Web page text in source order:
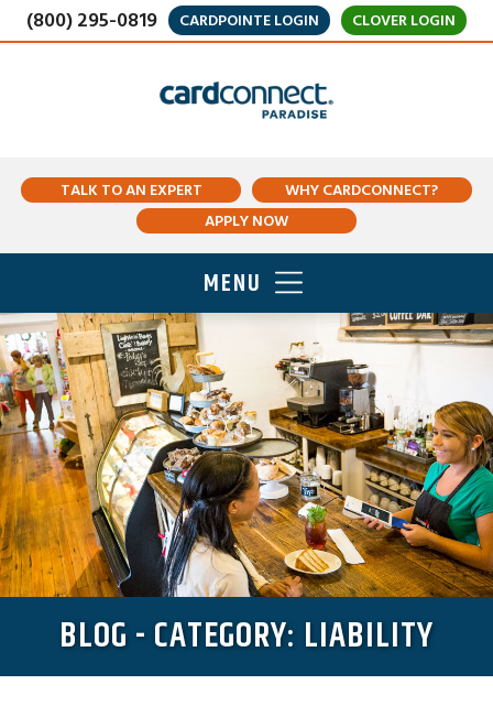
(800) 295-0819 CARDPOINTE LOGIN CLOVER LOGIN
TALK TO AN EXPERT
WHY CARDCONNECT?
APPLY NOW
MENU
BLOG - CATEGORY: LIABILITY